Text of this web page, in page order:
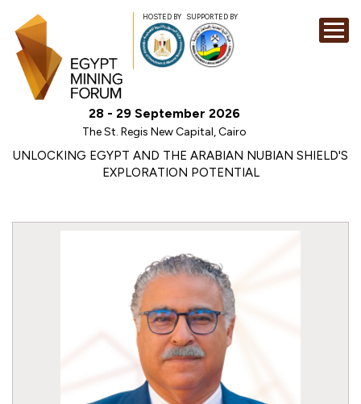
HOSTED BY SUPPORTED BY
28 - 29 September 2026
The St. Regis New Capital, Cairo
UNLOCKING EGYPT AND THE ARABIAN NUBIAN SHIELD'S
EXPLORATION POTENTIAL